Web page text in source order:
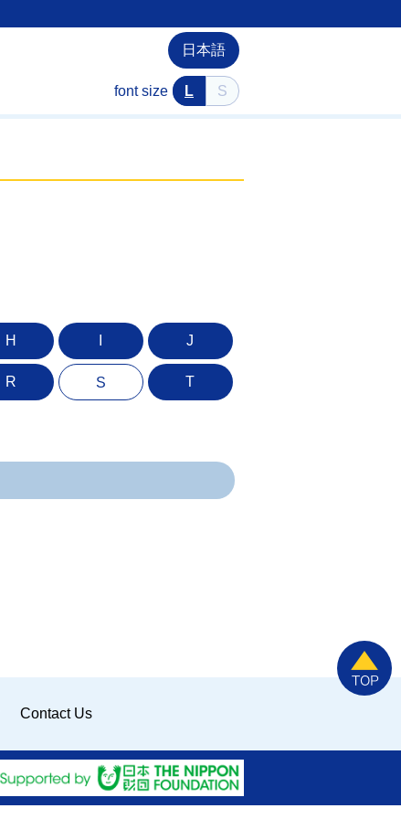
日本語
font size L S
H J
R S T
Contact Us